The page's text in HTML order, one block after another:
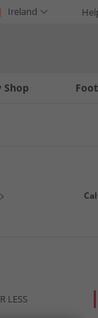
Ireland
Shop
brands such as
LESS